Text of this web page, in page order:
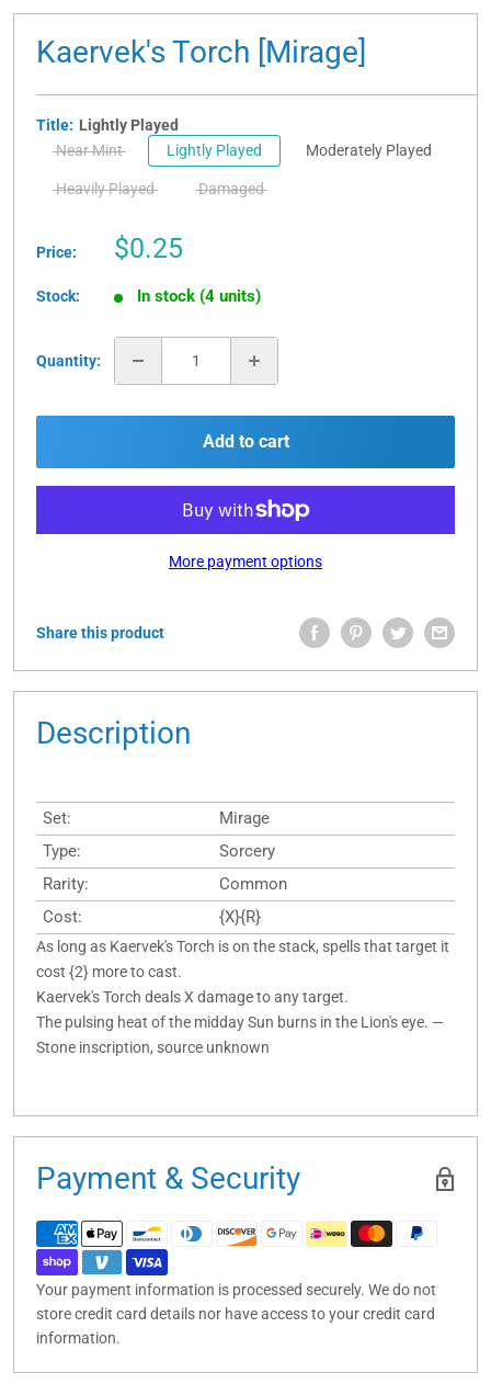
Kaervek's Torch [Mirage]
Title: Lightly Played
Near Mint
Lightly Played Moderately Played
Heavily Played Damaged
Price:
Sale
$0.25
Stock: In stock (4 units)
Quantity:
Add to cart
More payment options
Share this product
Description
Set:
Mirage
Type:
Sorcery
Rarity:
Common
Cost:
{X}{R}
As long as Kaervek's Torch is on the stack, spells that target it
cost {2} more to cast.
Kaervek's Torch deals X damage to any target.
The pulsing heat of the midday Sun burns in the Lion's eye. —
Stone inscription, source unknown
Payment & Security
Your payment information is processed securely. We do not
store credit card details nor have access to your credit card
information.